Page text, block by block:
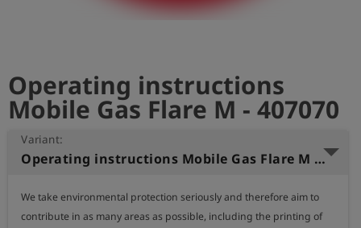
Operating instructions
Mobile Gas Flare M - 407070
Variant:
Operating instructions Mobile Gas Flare M (German)
We take environmental protection seriously and therefore aim to
contribute in as many areas as possible, including the printing of